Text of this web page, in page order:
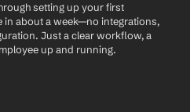
setting up your first
in about a week—no integrations,
Just a clear workflow, a
up and running.